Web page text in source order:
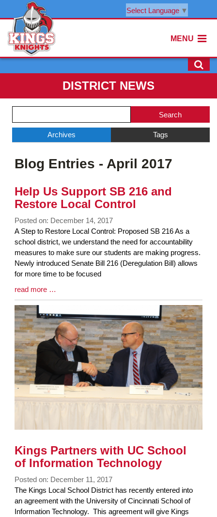
Select Language ▼
MENU
DISTRICT NEWS
Menu
Blog
Archives Tags
Menu
content
this
page
begins
Blog Entries - April 2017
Help Us Support SB 216 and
Restore Local Control
Posted on: December 14, 2017
Blog
Entry
Synopsis
Begin
A Step to Restore Local Control: Proposed SB 216 As a
school district, we understand the need for accountability
measures to make sure our students are making progress.
Newly introduced Senate Bill 216 (Deregulation Bill) allows
for more time to be focused
Blog
Entry
Synopsis
End
read more …
Kings Partners with UC School
of Information Technology
Posted on: December 11, 2017
Blog
Entry
Synopsis
The Kings Local School District has recently entered into
an agreement with the University of Cincinnati School of
Information Technology. This agreement will give Kings